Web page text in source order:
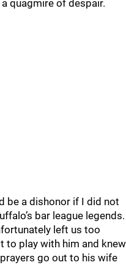
quagmire of despair.
be a dishonor if I did not
bar league legends.
left us too
to play with him and knew
go out to his wife